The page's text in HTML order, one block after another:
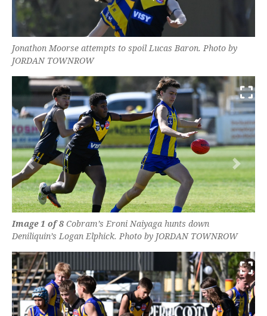
Jonathon Moorse attempts to spoil Lucas Baron. Photo by
JORDAN TOWNROW
Previous Next
Image 1 of 8 Cobram’s Eroni Naiyaga hunts down
Deniliquin’s Logan Elphick. Photo by JORDAN TOWNROW